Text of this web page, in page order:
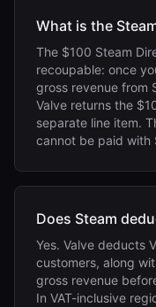
What is the
The $100 Steam
recoupable: once
gross revenue from
Valve returns the
separate line item.
cannot be paid with
Does Steam
Yes. Valve deducts
customers, along
gross revenue
In VAT-inclusive